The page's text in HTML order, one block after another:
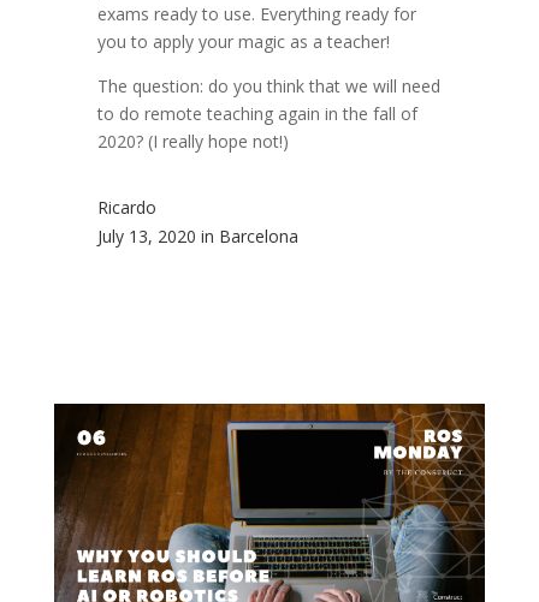
exams ready to use. Everything ready for
you to apply your magic as a teacher!
The question: do you think that we will need
to do remote teaching again in the fall of
2020? (I really hope not!)
Ricardo
July 13, 2020 in Barcelona